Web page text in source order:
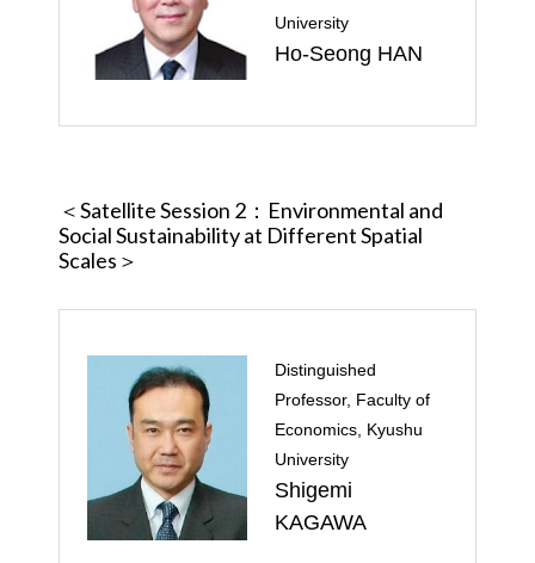
University
Ho-Seong HAN
＜Satellite Session 2 ：Environmental and
Social Sustainability at Different Spatial
Scales＞
Distinguished
Professor, Faculty of
Economics, Kyushu
University
Shigemi
KAGAWA